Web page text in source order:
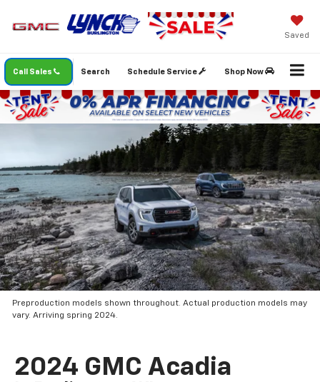
Saved
Call Sales Schedule Service Shop Now
Search
Preproduction models shown throughout. Actual production models may
vary. Arriving spring 2024.
2024 GMC Acadia